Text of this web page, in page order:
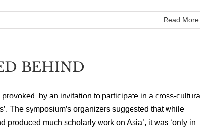
Read More
BEHIND
by an invitation to participate in a cross-cultural
The symposium’s organizers suggested that while
produced much scholarly work on Asia’, it was ‘only in